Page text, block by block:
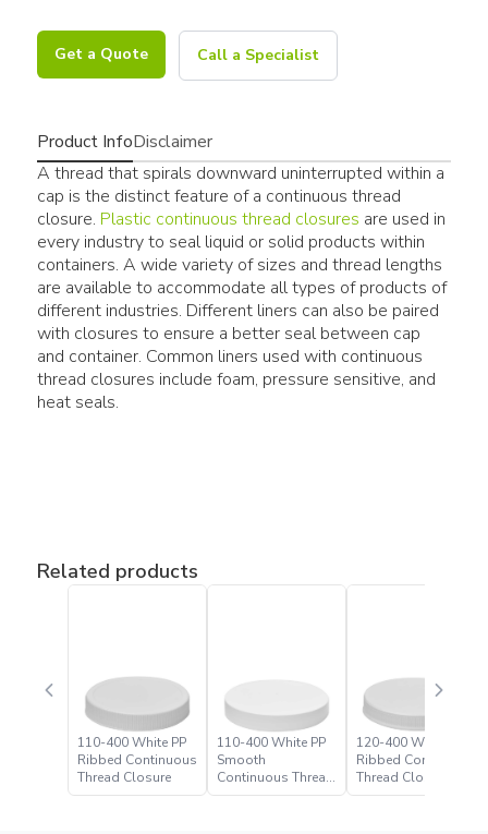
Get a Quote Call a Specialist
Product InfoDisclaimer
A thread that spirals downward uninterrupted within a
cap is the distinct feature of a continuous thread
closure. Plastic continuous thread closures are used in
every industry to seal liquid or solid products within
containers. A wide variety of sizes and thread lengths
are available to accommodate all types of products of
different industries. Different liners can also be paired
with closures to ensure a better seal between cap
and container. Common liners used with continuous
thread closures include foam, pressure sensitive, and
heat seals.
Related products
110-400 White PP
Ribbed Continuous
Thread Closure
110-400 White PP
Smooth
Continuous Thread
Closure
120-400 White PP
Ribbed Continuous
Thread Closure